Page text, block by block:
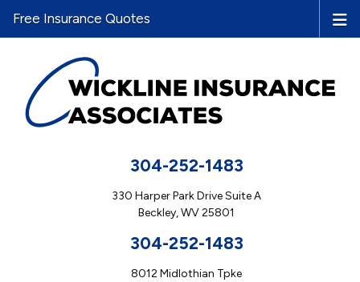
304-252-1483
330 Harper Park Drive Suite A
Beckley, WV 25801
304-252-1483
8012 Midlothian Tpke
Free Insurance Quotes